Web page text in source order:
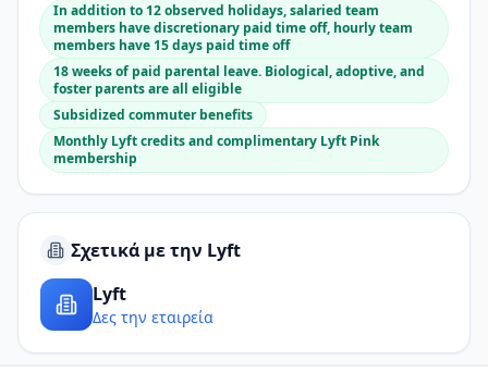
In addition to 12 observed holidays, salaried team
members have discretionary paid time off, hourly team
members have 15 days paid time off
18 weeks of paid parental leave. Biological, adoptive, and
foster parents are all eligible
Subsidized commuter benefits
Monthly Lyft credits and complimentary Lyft Pink
membership
Σχετικά με την Lyft
Lyft
Δες την εταιρεία